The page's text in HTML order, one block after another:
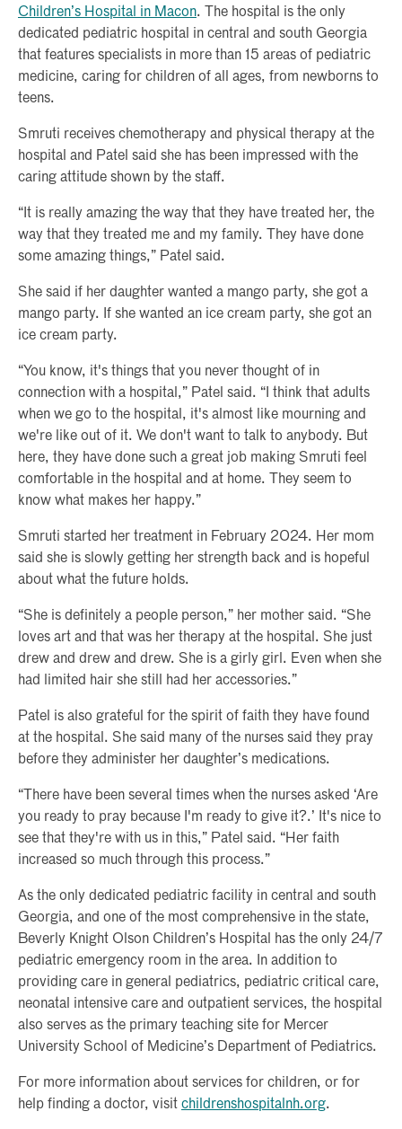
Children’s Hospital in Macon. The hospital is the only
dedicated pediatric hospital in central and south Georgia
that features specialists in more than 15 areas of pediatric
medicine, caring for children of all ages, from newborns to
teens.
Smruti receives chemotherapy and physical therapy at the
hospital and Patel said she has been impressed with the
caring attitude shown by the staff.
“It is really amazing the way that they have treated her, the
way that they treated me and my family. They have done
some amazing things,” Patel said.
She said if her daughter wanted a mango party, she got a
mango party. If she wanted an ice cream party, she got an
ice cream party.
“You know, it's things that you never thought of in
connection with a hospital,” Patel said. “I think that adults
when we go to the hospital, it's almost like mourning and
we're like out of it. We don't want to talk to anybody. But
here, they have done such a great job making Smruti feel
comfortable in the hospital and at home. They seem to
know what makes her happy.”
Smruti started her treatment in February 2024. Her mom
said she is slowly getting her strength back and is hopeful
about what the future holds.
“She is definitely a people person,” her mother said. “She
loves art and that was her therapy at the hospital. She just
drew and drew and drew. She is a girly girl. Even when she
had limited hair she still had her accessories.”
Patel is also grateful for the spirit of faith they have found
at the hospital. She said many of the nurses said they pray
before they administer her daughter’s medications.
“There have been several times when the nurses asked ‘Are
you ready to pray because I'm ready to give it?.’ It's nice to
see that they're with us in this,” Patel said. “Her faith
increased so much through this process.”
As the only dedicated pediatric facility in central and south
Georgia, and one of the most comprehensive in the state,
Beverly Knight Olson Children’s Hospital has the only 24/7
pediatric emergency room in the area. In addition to
providing care in general pediatrics, pediatric critical care,
neonatal intensive care and outpatient services, the hospital
also serves as the primary teaching site for Mercer
University School of Medicine’s Department of Pediatrics.
For more information about services for children, or for
help finding a doctor, visit childrenshospitalnh.org.